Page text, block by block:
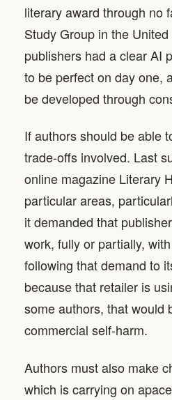
literary award through no
Study Group in the
publishers had a clear AI
to be perfect on day one,
be developed through
If authors should be able
trade-offs involved. Last
online magazine Literary
particular areas,
it demanded that
work, fully or partially,
following that demand to
because that retailer is
some authors, that would
commercial self-harm.
Authors must also make
which is carrying on